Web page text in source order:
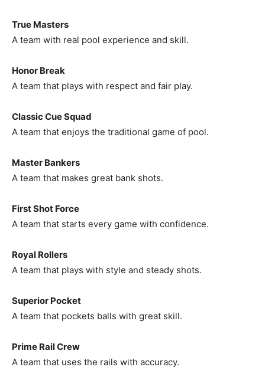
True Masters
A team with real pool experience and skill.
Honor Break
A team that plays with respect and fair play.
Classic Cue Squad
A team that enjoys the traditional game of pool.
Master Bankers
A team that makes great bank shots.
First Shot Force
A team that starts every game with confidence.
Royal Rollers
A team that plays with style and steady shots.
Superior Pocket
A team that pockets balls with great skill.
Prime Rail Crew
A team that uses the rails with accuracy.